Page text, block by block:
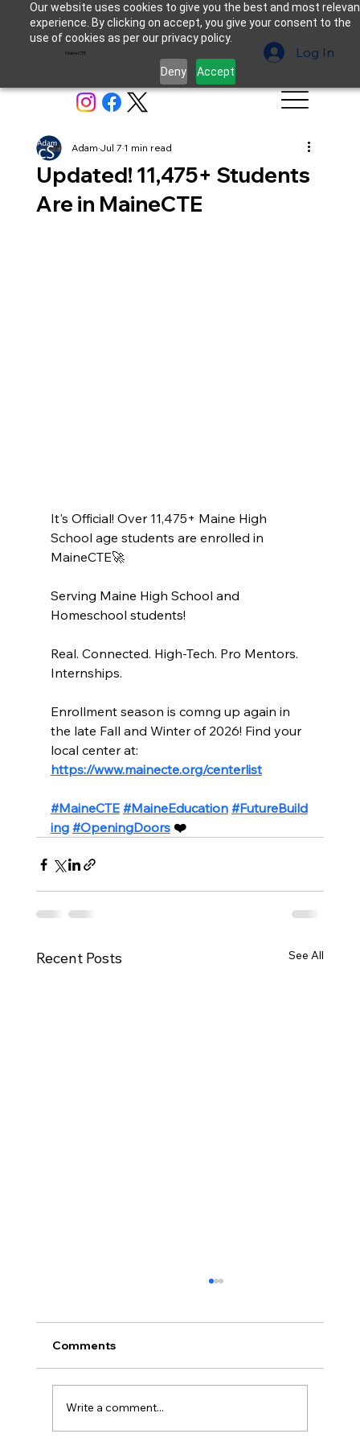
Our website uses cookies to give you the best and most
experience. By clicking on accept, you give your consent to the
use of cookies as per our privacy policy.
Deny Accept
MaineCTE Log In
Updated! 11,475+ Students
Are in MaineCTE
AdamJul 71 min read
It's Official! Over 11,475+ Maine High
School age students are enrolled in
MaineCTE🚀
Serving Maine High School and
Homeschool students!
Real. Connected. High-Tech. Pro Mentors.
Internships.
Enrollment season is comng up again in
the late Fall and Winter of 2026! Find your
local center at:
https://www.mainecte.org/centerlist
#MaineCTE #MaineEducation #FutureBuild
ing #OpeningDoors ❤️
Recent Posts See All
Comments
Write a comment...